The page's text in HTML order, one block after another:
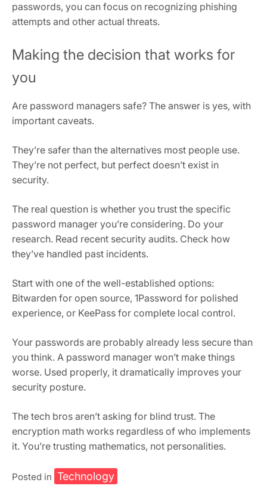
passwords, you can focus on recognizing phishing
attempts and other actual threats.
Making the decision that works for
you
Are password managers safe? The answer is yes, with
important caveats.
They’re safer than the alternatives most people use.
They’re not perfect, but perfect doesn’t exist in
security.
The real question is whether you trust the specific
password manager you’re considering. Do your
research. Read recent security audits. Check how
they’ve handled past incidents.
Start with one of the well-established options:
Bitwarden for open source, 1Password for polished
experience, or KeePass for complete local control.
Your passwords are probably already less secure than
you think. A password manager won’t make things
worse. Used properly, it dramatically improves your
security posture.
The tech bros aren’t asking for blind trust. The
encryption math works regardless of who implements
it. You’re trusting mathematics, not personalities.
Posted in Technology